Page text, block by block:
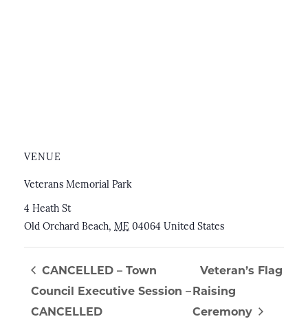
VENUE
Veterans Memorial Park
4 Heath St
Old Orchard Beach, ME 04064 United States
CANCELLED – Town
Council Executive Session –
CANCELLED
Veteran’s Flag
Raising
Ceremony